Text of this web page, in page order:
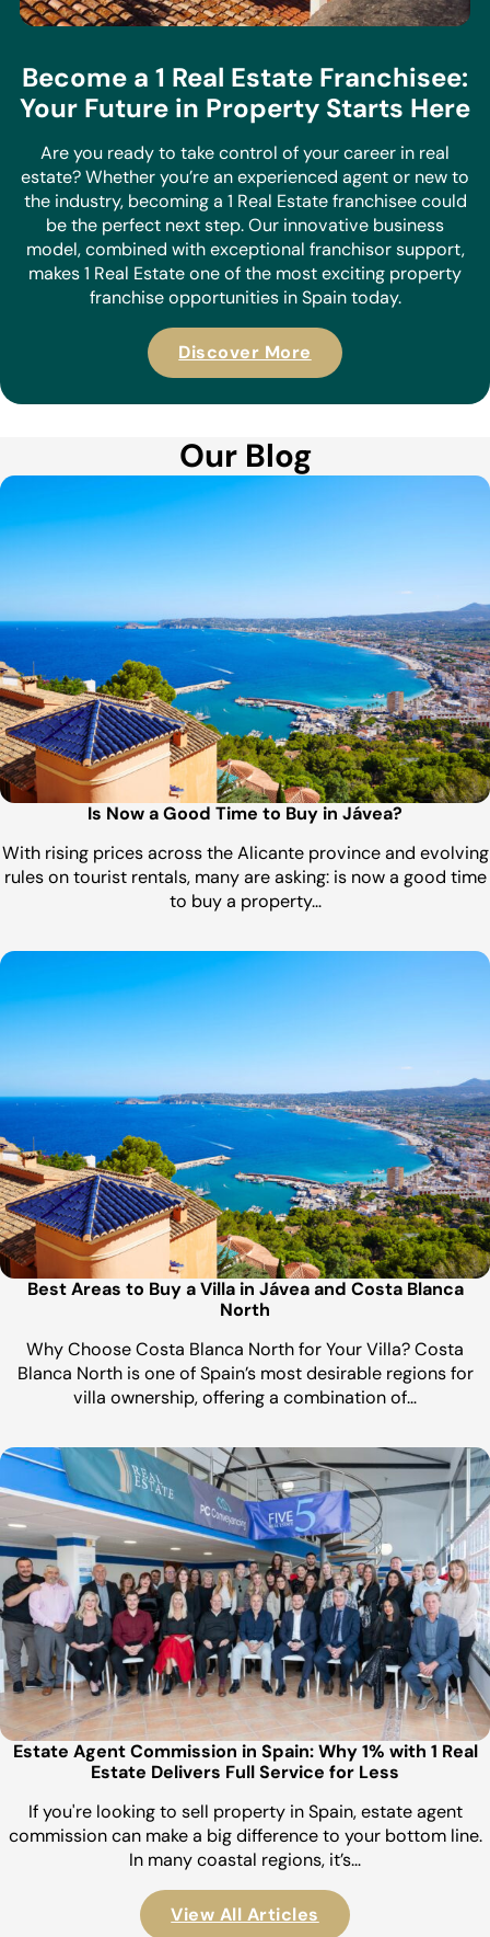
Become a 1 Real Estate Franchisee:
Your Future in Property Starts Here
Are you ready to take control of your career in real
estate? Whether you’re an experienced agent or new to
the industry, becoming a 1 Real Estate franchisee could
be the perfect next step. Our innovative business
model, combined with exceptional franchisor support,
makes 1 Real Estate one of the most exciting property
franchise opportunities in Spain today.
Discover More
Our Blog
Is Now a Good Time to Buy in Jávea?
With rising prices across the Alicante province and evolving
rules on tourist rentals, many are asking: is now a good time
to buy a property…
Best Areas to Buy a Villa in Jávea and Costa Blanca
North
Why Choose Costa Blanca North for Your Villa? Costa
Blanca North is one of Spain’s most desirable regions for
villa ownership, offering a combination of…
Estate Agent Commission in Spain: Why 1% with 1 Real
Estate Delivers Full Service for Less
If you're looking to sell property in Spain, estate agent
commission can make a big difference to your bottom line.
In many coastal regions, it’s…
View All Articles